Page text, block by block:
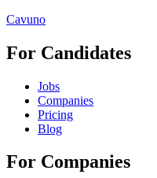
Cavuno
For Candidates
Jobs
Companies
Pricing
Blog
For Companies